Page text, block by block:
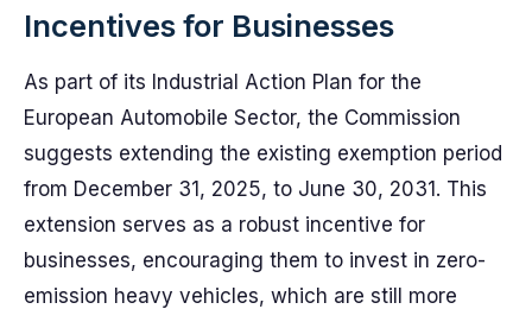
Incentives for Businesses
As part of its Industrial Action Plan for the
European Automobile Sector, the Commission
suggests extending the existing exemption period
from December 31, 2025, to June 30, 2031. This
extension serves as a robust incentive for
businesses, encouraging them to invest in zero-
emission heavy vehicles, which are still more